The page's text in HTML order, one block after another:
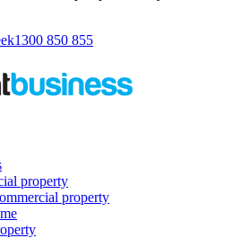
1300 850 855
property
property